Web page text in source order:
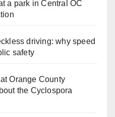
a park in Central OC
driving: why speed
safety
Orange County
the Cyclospora